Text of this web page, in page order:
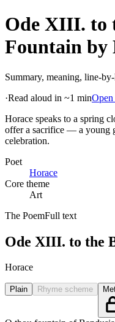
Ode XIII. to
Fountain by
Summary, meaning, line-
·Read aloud in ~1 min
Horace speaks to a spring
offer a sacrifice — a young
celebration.
Poet
Horace
Core theme
Art
The PoemFull text
Ode XIII. to the
Horace
Plain Rhyme scheme